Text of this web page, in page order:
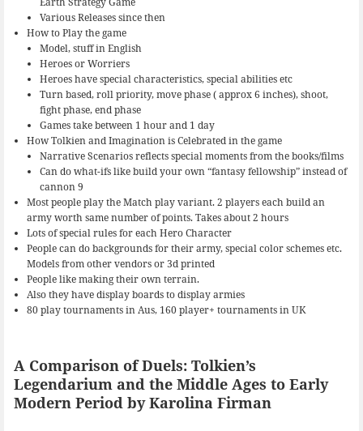
Various Releases since then
How to Play the game
Model, stuff in English
Heroes or Worriers
Heroes have special characteristics, special abilities etc
Turn based, roll priority, move phase ( approx 6 inches), shoot,
fight phase, end phase
Games take between 1 hour and 1 day
How Tolkien and Imagination is Celebrated in the game
Narrative Scenarios reflects special moments from the books/films
Can do what-ifs like build your own “fantasy fellowship” instead of
cannon 9
Most people play the Match play variant. 2 players each build an
army worth same number of points. Takes about 2 hours
Lots of special rules for each Hero Character
People can do backgrounds for their army, special color schemes etc.
Models from other vendors or 3d printed
People like making their own terrain.
Also they have display boards to display armies
80 play tournaments in Aus, 160 player+ tournaments in UK
A Comparison of Duels: Tolkien’s
Legendarium and the Middle Ages to Early
Modern Period by Karolina Firman